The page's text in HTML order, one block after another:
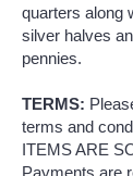
quarters along
silver halves
pennies.
TERMS:
terms and
ITEMS ARE
Payments are